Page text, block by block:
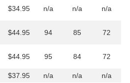
$34.95 n/a n/a n/a
$44.95 94 85 72
$44.95 95 84 72
$37.95 n/a n/a
n/a